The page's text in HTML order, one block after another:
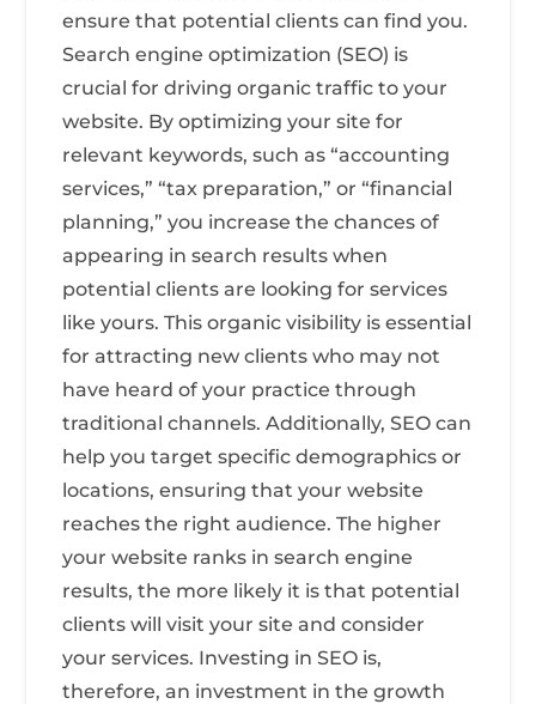
ensure that potential clients can find you.
Search engine optimization (SEO) is
crucial for driving organic traffic to your
website. By optimizing your site for
relevant keywords, such as “accounting
services,” “tax preparation,” or “financial
planning,” you increase the chances of
appearing in search results when
potential clients are looking for services
like yours. This organic visibility is essential
for attracting new clients who may not
have heard of your practice through
traditional channels. Additionally, SEO can
help you target specific demographics or
locations, ensuring that your website
reaches the right audience. The higher
your website ranks in search engine
results, the more likely it is that potential
clients will visit your site and consider
your services. Investing in SEO is,
therefore, an investment in the growth